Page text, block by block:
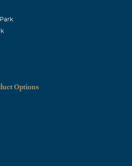
of the family that will miss this
about your son in the Allen paper.
and although you don't know
God will carry you through
Options